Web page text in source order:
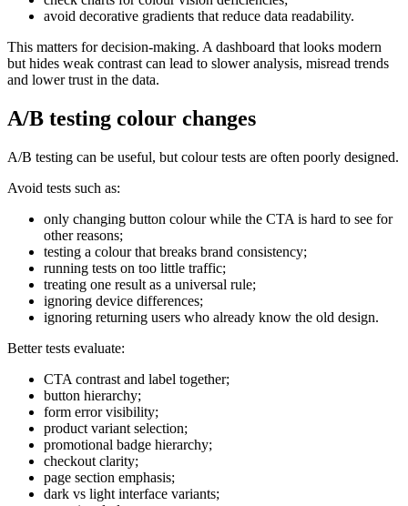
avoid decorative gradients that reduce data readability.
This matters for decision-making. A dashboard that looks modern
but hides weak contrast can lead to slower analysis, misread trends
and lower trust in the data.
A/B testing colour changes
A/B testing can be useful, but colour tests are often poorly designed.
Avoid tests such as:
only changing button colour while the CTA is hard to see for
other reasons;
testing a colour that breaks brand consistency;
running tests on too little traffic;
treating one result as a universal rule;
ignoring device differences;
ignoring returning users who already know the old design.
Better tests evaluate:
CTA contrast and label together;
button hierarchy;
form error visibility;
product variant selection;
promotional badge hierarchy;
checkout clarity;
page section emphasis;
dark vs light interface variants;